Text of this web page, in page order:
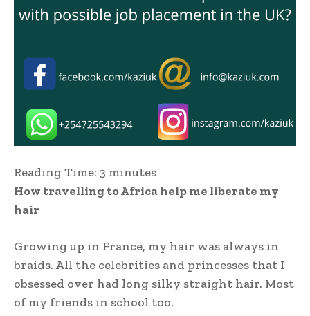
Reading Time: 3 minutes
How travelling to Africa help me liberate my
hair
Growing up in France, my hair was always in
braids. All the celebrities and princesses that I
obsessed over had long silky straight hair. Most
of my friends in school too.